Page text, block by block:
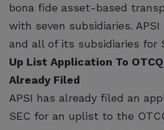
bona fide asset-based
with seven subsidiaries.
and all of its subsidiaries for
Up List Application To
Already Filed
APSI has already filed an
SEC for an uplist to the